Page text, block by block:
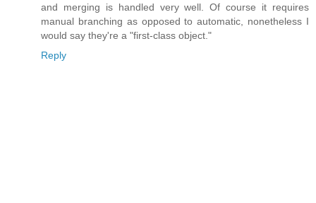
and merging is handled very well. Of course it requires
manual branching as opposed to automatic, nonetheless I
would say they're a "first-class object."
Reply